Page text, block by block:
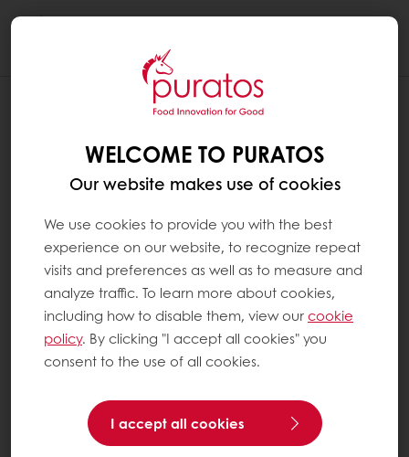
WELCOME TO PURATOS
Our website makes use of cookies
We use cookies to provide you with the best
experience on our website, to recognize repeat
visits and preferences as well as to measure and
analyze traffic. To learn more about cookies,
including how to disable them, view ourcookie
policy. By clicking "I accept all cookies" you
consent to the use of all cookies.
I accept all cookies